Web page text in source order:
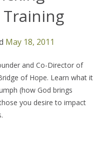
May 18, 2011
and Co-Director of
of Hope. Learn what it
(how God brings
you desire to impact